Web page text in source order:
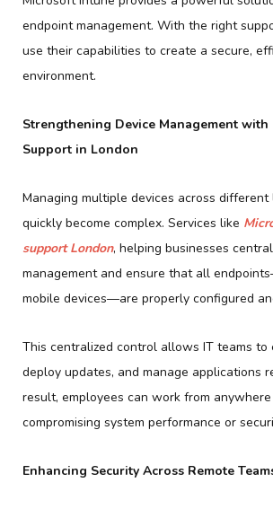
endpoint management. With the right
use their capabilities to create a secure,
environment.
Strengthening Device Management
Support in London
Managing multiple devices across different
quickly become complex. Services like
support London, helping businesses
management and ensure that all
mobile devices—are properly configured
This centralized control allows IT teams to
deploy updates, and manage applications
result, employees can work from
compromising system performance or
Enhancing Security Across Remote